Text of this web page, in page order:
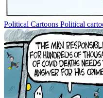
Political Cartoons Political